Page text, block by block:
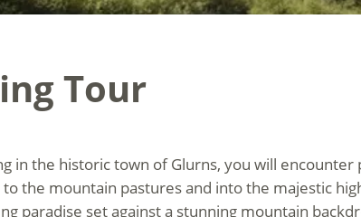
Tour
in the historic town of Glurns, you will
the mountain pastures and into the majestic
paradise set against a stunning mountain